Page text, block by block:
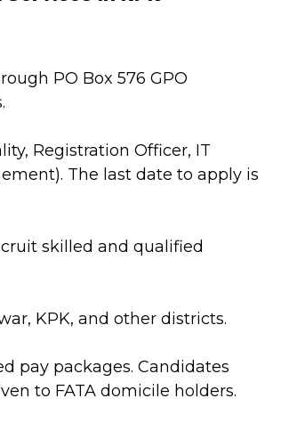
PO Box 576 GPO
Registration Officer, IT
The last date to apply is
skilled and qualified
KPK, and other districts.
pay packages. Candidates
to FATA domicile holders.